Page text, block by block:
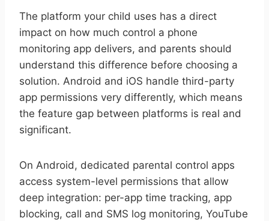
The platform your child uses has a direct
impact on how much control a phone
monitoring app delivers, and parents should
understand this difference before choosing a
solution. Android and iOS handle third-party
app permissions very differently, which means
the feature gap between platforms is real and
significant.
On Android, dedicated parental control apps
access system-level permissions that allow
deep integration: per-app time tracking, app
blocking, call and SMS log monitoring, YouTube